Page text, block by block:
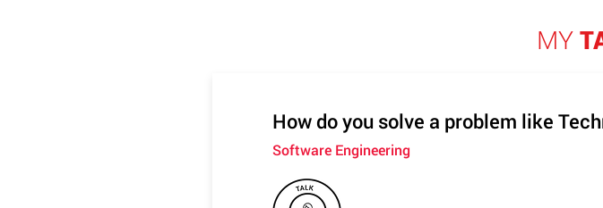
MY
How do you solve a problem like
Software Engineering